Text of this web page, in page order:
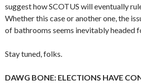
suggest how SCOTUS will eventually
Whether this case or another one, the
of bathrooms seems inevitably headed
Stay tuned, folks.
DAWG BONE: ELECTIONS HAVE